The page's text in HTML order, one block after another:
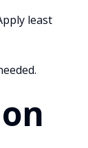
least